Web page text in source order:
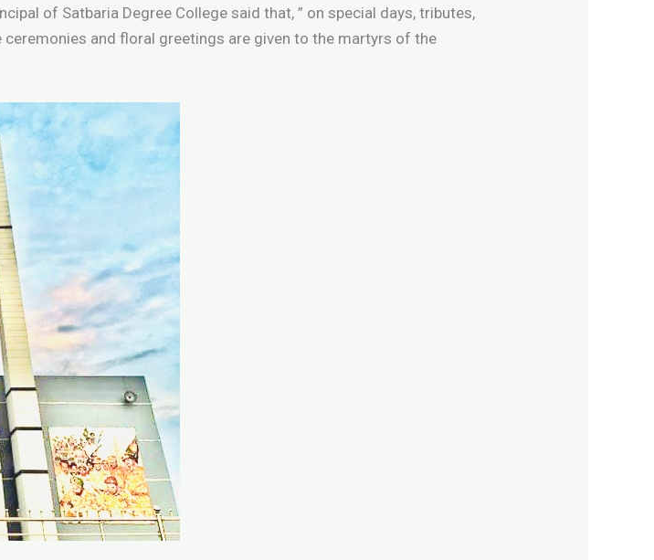
of Satbaria Degree College said that, ” on special days, tributes,
and floral greetings are given to the martyrs of the